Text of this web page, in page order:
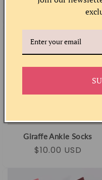
Regular
Sale
$10.00 USD
Giraffe Ankle Socks
Regular
Sale
$10.00 USD